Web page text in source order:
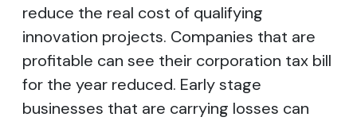
reduce the real cost of qualifying
innovation projects. Companies that are
profitable can see their corporation tax bill
for the year reduced. Early stage
businesses that are carrying losses can